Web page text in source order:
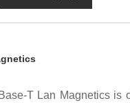
T Lan Magnetics is